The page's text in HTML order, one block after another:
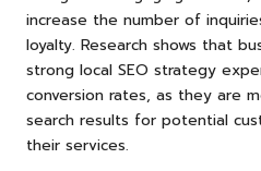
increase the number of
loyalty. Research shows that
strong local SEO strategy
conversion rates, as they are
search results for potential
their services.